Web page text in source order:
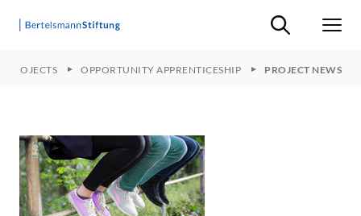
Suche ein-/
PROJECTS OPPORTUNITY APPRENTICESHIP PROJECT NEWS